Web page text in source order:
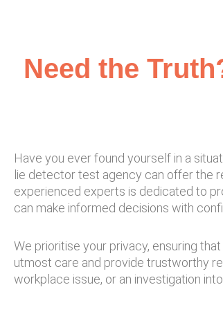
Need the
Have you ever found yourself in a
lie detector test agency can offer the
experienced experts is dedicated to
can make informed decisions with
We prioritise your privacy, ensuring
utmost care and provide trustworthy
workplace issue, or an investigation